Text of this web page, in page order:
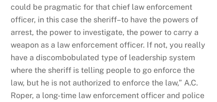
could be pragmatic for that chief law enforcement
officer, in this case the sheriff–to have the powers of
arrest, the power to investigate, the power to carry a
weapon as a law enforcement officer. If not, you really
have a discombobulated type of leadership system
where the sheriff is telling people to go enforce the
law, but he is not authorized to enforce the law,” A.C.
Roper, a long-time law enforcement officer and police